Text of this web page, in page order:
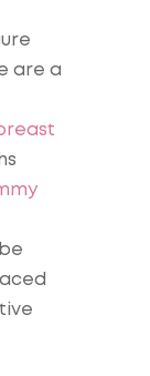
are a